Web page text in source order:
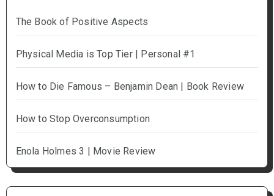
The Book of Positive Aspects
Physical Media is Top Tier | Personal #1
How to Die Famous – Benjamin Dean | Book Review
How to Stop Overconsumption
Enola Holmes 3 | Movie Review